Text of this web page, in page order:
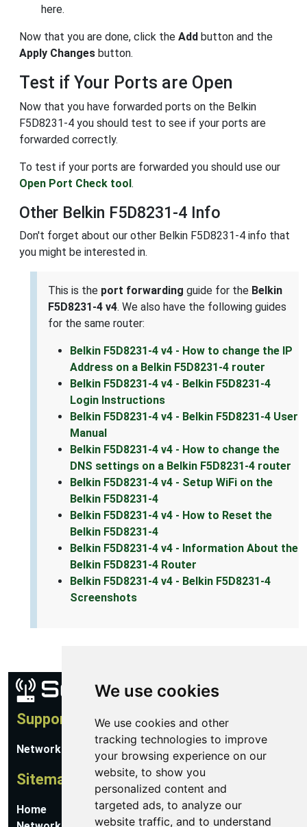
We use cookies
We use cookies and other
tracking technologies to improve
your browsing experience on our
website, to show you
personalized content and
targeted ads, to analyze our
website traffic, and to understand
here.
Now that you are done, click the Add button and the
Apply Changes button.
Test if Your Ports are Open
Now that you have forwarded ports on the Belkin
F5D8231-4 you should test to see if your ports are
forwarded correctly.
To test if your ports are forwarded you should use our
Open Port Check tool.
Other Belkin F5D8231-4 Info
Don't forget about our other Belkin F5D8231-4 info that
you might be interested in.
This is the port forwarding guide for the Belkin
F5D8231-4 v4. We also have the following guides
for the same router:
Belkin F5D8231-4 v4 - How to change the IP
Address on a Belkin F5D8231-4 router
Belkin F5D8231-4 v4 - Belkin F5D8231-4
Login Instructions
Belkin F5D8231-4 v4 - Belkin F5D8231-4 User
Manual
Belkin F5D8231-4 v4 - How to change the
DNS settings on a Belkin F5D8231-4 router
Belkin F5D8231-4 v4 - Setup WiFi on the
Belkin F5D8231-4
Belkin F5D8231-4 v4 - How to Reset the
Belkin F5D8231-4
Belkin F5D8231-4 v4 - Information About the
Belkin F5D8231-4 Router
Belkin F5D8231-4 v4 - Belkin F5D8231-4
Screenshots
Support
Network Utilities Support
Sitemap
Home